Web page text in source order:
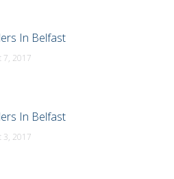
In Belfast
7, 2017
In Belfast
3, 2017